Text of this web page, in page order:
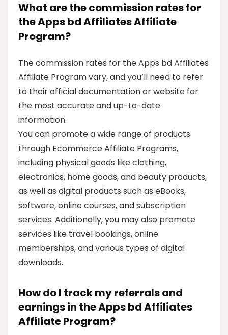
What are the commission rates for
the Apps bd Affiliates Affiliate
Program?
The commission rates for the Apps bd Affiliates
Affiliate Program vary, and you’ll need to refer
to their official documentation or website for
the most accurate and up-to-date
information.
You can promote a wide range of products
through Ecommerce Affiliate Programs,
including physical goods like clothing,
electronics, home goods, and beauty products,
as well as digital products such as eBooks,
software, online courses, and subscription
services. Additionally, you may also promote
services like travel bookings, online
memberships, and various types of digital
downloads.
How do I track my referrals and
earnings in the Apps bd Affiliates
Affiliate Program?